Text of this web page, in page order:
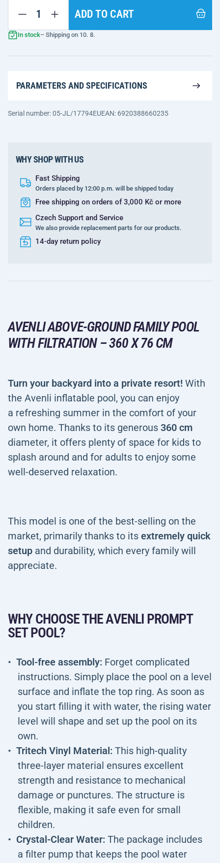
ADD TO CART
In stock– Shipping on 10. 8.
PARAMETERS AND SPECIFICATIONS
Serial number: 05-JL/17794EUEAN: 6920388660235
WHY SHOP WITH US
Fast Shipping
Orders placed by 12:00 p.m. will be shipped today
Free shipping on orders of 3,000 Kč or more
Czech Support and Service
We also provide replacement parts for our products.
14-day return policy
AVENLI ABOVE-GROUND FAMILY POOL
WITH FILTRATION – 360 X 76 CM
Turn your backyard into a private resort! With
the Avenli inflatable pool, you can enjoy
a refreshing summer in the comfort of your
own home. Thanks to its generous 360 cm
diameter, it offers plenty of space for kids to
splash around and for adults to enjoy some
well-deserved relaxation.
This model is one of the best-selling on the
market, primarily thanks to its extremely quick
setup and durability, which every family will
appreciate.
WHY CHOOSE THE AVENLI PROMPT
SET POOL?
Tool-free assembly: Forget complicated
instructions. Simply place the pool on a level
surface and inflate the top ring. As soon as
you start filling it with water, the rising water
level will shape and set up the pool on its
own.
Tritech Vinyl Material: This high-quality
three-layer material ensures excellent
strength and resistance to mechanical
damage or punctures. The structure is
flexible, making it safe even for small
children.
Crystal-Clear Water: The package includes
a filter pump that keeps the pool water